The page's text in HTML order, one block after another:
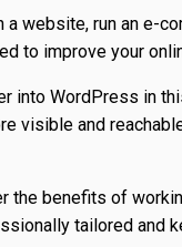
a website, run an e-
to improve your
into WordPress in
visible and
the benefits of
tailored and